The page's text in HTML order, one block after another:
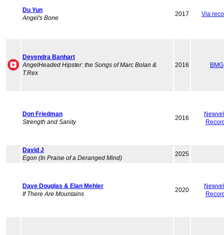
Du Yun
Angel's Bone
2017 Via
Devendra Banhart
AngelHeaded Hipster: the Songs of Marc Bolan &
T.Rex
2016 BMG
Don Friedman
Strength and Sanity
2016
David J
Egon (In Praise of a Deranged Mind)
2025
Dave Douglas & Elan Mehler
If There Are Mountains
2020